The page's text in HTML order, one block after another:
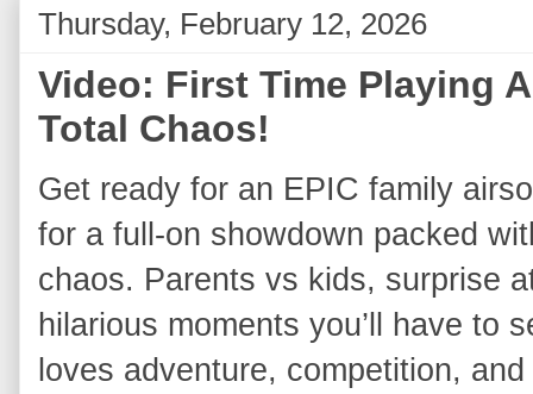
Thursday, February 12, 2026
Video: First Time Playing
Total Chaos!
Get ready for an EPIC family
for a full‑on showdown packed
chaos. Parents vs kids, surprise
hilarious moments you’ll have to
loves adventure, competition,